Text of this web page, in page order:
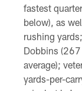
fastest
below), as
rushing
Dobbins
average);
yards-per-